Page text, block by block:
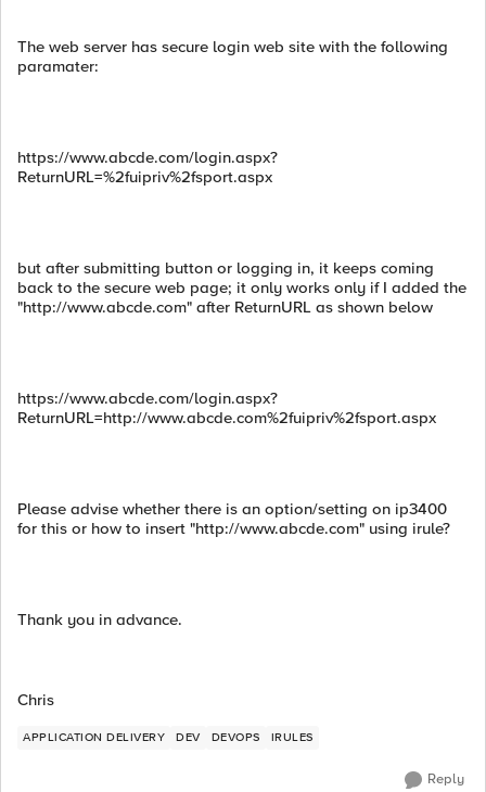
The web server has secure login web site with the following
paramater:
https://www.abcde.com/login.aspx?
ReturnURL=%2fuipriv%2fsport.aspx
but after submitting button or logging in, it keeps coming
back to the secure web page; it only works only if I added the
"http://www.abcde.com" after ReturnURL as shown below
https://www.abcde.com/login.aspx?
ReturnURL=http://www.abcde.com%2fuipriv%2fsport.aspx
Please advise whether there is an option/setting on ip3400
for this or how to insert "http://www.abcde.com" using irule?
Thank you in advance.
Chris
APPLICATION DELIVERY DEV DEVOPS IRULES
Reply